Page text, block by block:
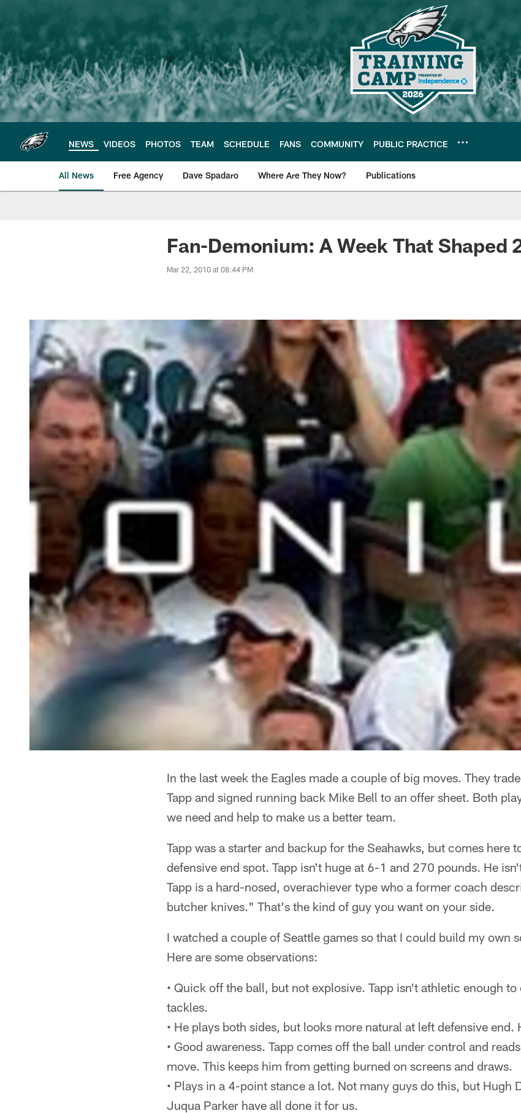
main
content
NEWS VIDEOS PHOTOS TEAM SCHEDULE FANS COMMUNITY PUBLIC PRACTICE
All News Free Agency Dave Spadaro Where Are They Now? Publications
Philadelphia Eagles News
Fan-Demonium: A Week That Shaped
Mar 22, 2010 at 08:44 PM
In the last week the Eagles made a couple of big moves. They
Tapp and signed running back Mike Bell to an offer sheet. Both
we need and help to make us a better team.
Tapp was a starter and backup for the Seahawks, but comes here
defensive end spot. Tapp isn't huge at 6-1 and 270 pounds. He
Tapp is a hard-nosed, overachiever type who a former coach
butcher knives." That's the kind of guy you want on your side.
I watched a couple of Seattle games so that I could build my own
Here are some observations:
• Quick off the ball, but not explosive. Tapp isn't athletic enough
tackles.
• He plays both sides, but looks more natural at left defensive
• Good awareness. Tapp comes off the ball under control and
move. This keeps him from getting burned on screens and draws.
• Plays in a 4-point stance a lot. Not many guys do this, but Hugh
Juqua Parker have all done it for us.